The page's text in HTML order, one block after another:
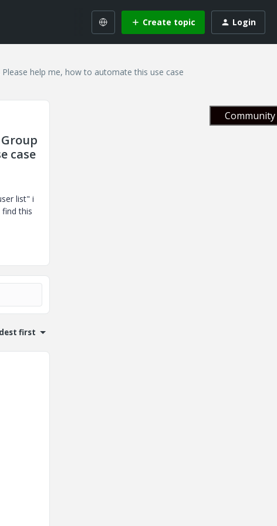
Create topic Login
help me, how to automate this use case
case
list" i
this
first